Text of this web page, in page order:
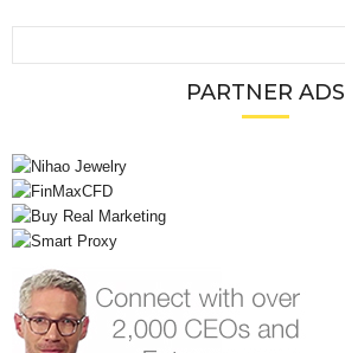
PARTNER ADS